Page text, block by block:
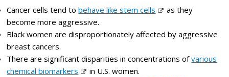
Cancer cells tend tobehave like stem cells
as they
become more aggressive.
Black women are disproportionately affected by aggressive
breast cancers.
There are significant disparities in concentrations ofvarious
chemical biomarkers
in U.S. women.